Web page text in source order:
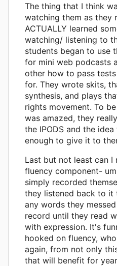
The thing that I think
watching them as they
ACTUALLY learned
watching/ listening to
students began to use
for mini web podcasts
other how to pass
for. They wrote skits,
synthesis, and plays
rights movement. To
was amazed, they
the IPODS and the
enough to give it to
Last but not least can
fluency component-
simply recorded
they listened back to it
any words they
record until they read
with expression. It's
hooked on fluency,
again, from not only
that will benefit for